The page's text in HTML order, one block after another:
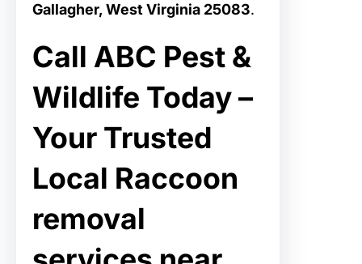
Gallagher, West Virginia 25083.
Call ABC Pest &
Wildlife Today –
Your Trusted
Local Raccoon
removal